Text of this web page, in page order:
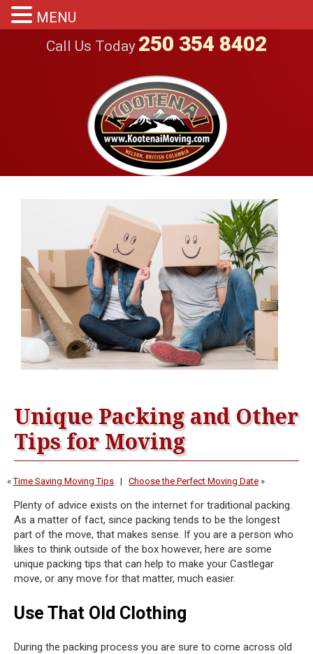
Call Us Today 250 354 8402
Unique Packing and Other
Tips for Moving
«Time Saving Moving Tips | Choose the Perfect Moving Date »
Plenty of advice exists on the internet for traditional packing.
As a matter of fact, since packing tends to be the longest
part of the move, that makes sense. If you are a person who
likes to think outside of the box however, here are some
unique packing tips that can help to make your Castlegar
move, or any move for that matter, much easier.
Use That Old Clothing
During the packing process you are sure to come across old
MENU